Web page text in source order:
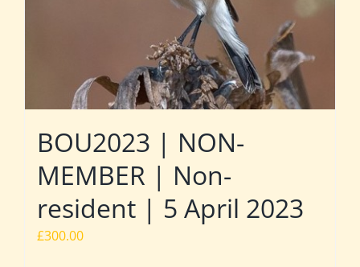
BOU2023 | NON-
MEMBER | Non-
resident | 5 April 2023
£300.00